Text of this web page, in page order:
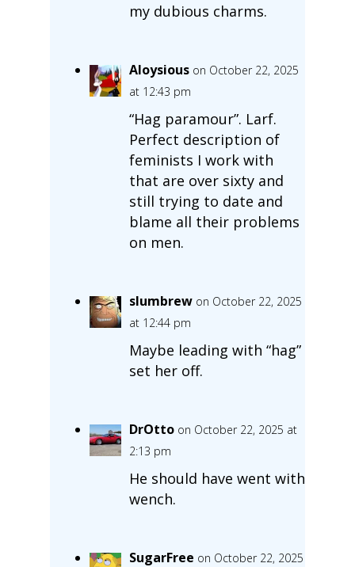
my dubious charms.
Aloysious on October 22, 2025
at 12:43 pm
“Hag paramour”. Larf.
Perfect description of
feminists I work with
that are over sixty and
still trying to date and
blame all their problems
on men.
slumbrew on October 22, 2025
at 12:44 pm
Maybe leading with “hag”
set her off.
DrOtto on October 22, 2025 at
2:13 pm
He should have went with
wench.
SugarFree on October 22, 2025